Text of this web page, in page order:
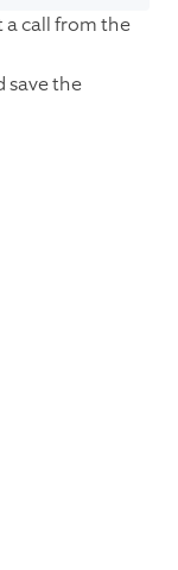
a call from the
save the